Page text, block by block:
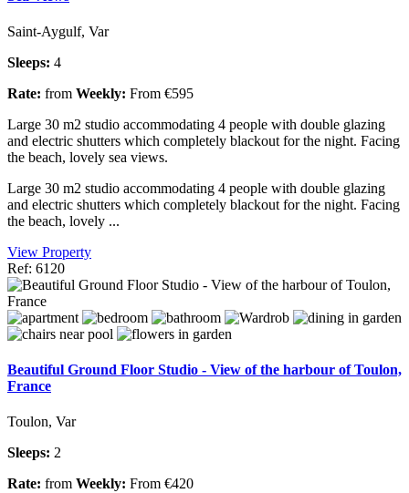
Saint-Aygulf, Var
Sleeps: 4
Rate: from Weekly: From €595
Large 30 m2 studio accommodating 4 people with double glazing
and electric shutters which completely blackout for the night. Facing
the beach, lovely sea views.
Large 30 m2 studio accommodating 4 people with double glazing
and electric shutters which completely blackout for the night. Facing
the beach, lovely ...
View Property
Ref: 6120
Beautiful Ground Floor Studio - View of the harbour of Toulon,
France
Toulon, Var
Sleeps: 2
Rate: from Weekly: From €420